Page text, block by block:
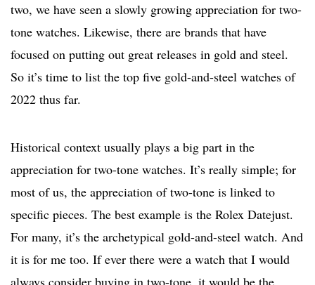
two, we have seen a slowly growing appreciation for two-
tone watches. Likewise, there are brands that have
focused on putting out great releases in gold and steel.
So it’s time to list the top five gold-and-steel watches of
2022 thus far.
Historical context usually plays a big part in the
appreciation for two-tone watches. It’s really simple; for
most of us, the appreciation of two-tone is linked to
specific pieces. The best example is the Rolex Datejust.
For many, it’s the archetypical gold-and-steel watch. And
it is for me too. If ever there were a watch that I would